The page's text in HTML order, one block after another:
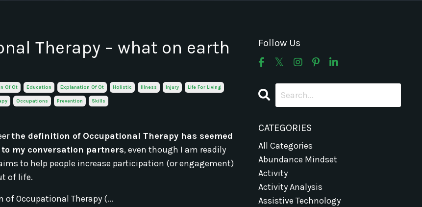
Therapy – what on earth
Of Ot Education Explanation Of Ot Holistic Illness Injury Life For Living
Occupations Prevention Skills
the definition of Occupational Therapy has seemed
my conversation partners, even though I am readily
to help people increase participation (or engagement)
of life.
of Occupational Therapy (...
Follow Us
CATEGORIES
All Categories
Abundance Mindset
Activity
Activity Analysis
Assistive Technology